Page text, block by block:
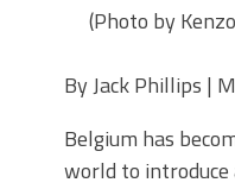
(Photo by
ByJack Phillips |
Belgium has
world to